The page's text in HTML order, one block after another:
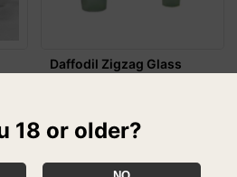
Daffodil Zigzag Glass
The Daffodil Zigzag Glass Bong
perfect replacement for your
18 or older?